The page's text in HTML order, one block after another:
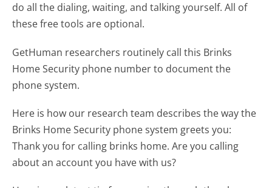
do all the dialing, waiting, and talking yourself. All of
these free tools are optional.
GetHuman researchers routinely call this Brinks
Home Security phone number to document the
phone system.
Here is how our research team describes the way the
Brinks Home Security phone system greets you:
Thank you for calling brinks home. Are you calling
about an account you have with us?